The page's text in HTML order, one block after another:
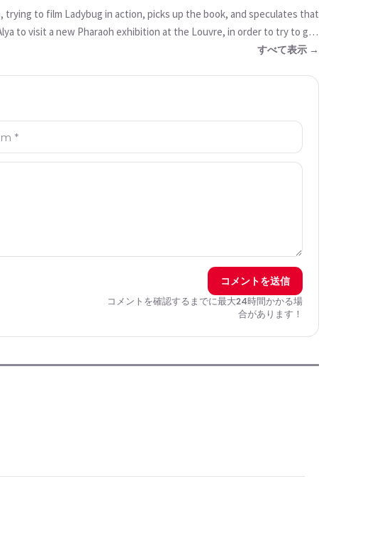
to film Ladybug in action, picks up the book, and speculates that
to visit a new Pharaoh exhibition at the Louvre, in order to try to get
is a resurrection spell. He believes that it could work, and
we are told that there was a long line of Ladybugs going
すべて表示 →
コメントを送信
コメントを確認するまでに最大24時間かかる場
合があります！